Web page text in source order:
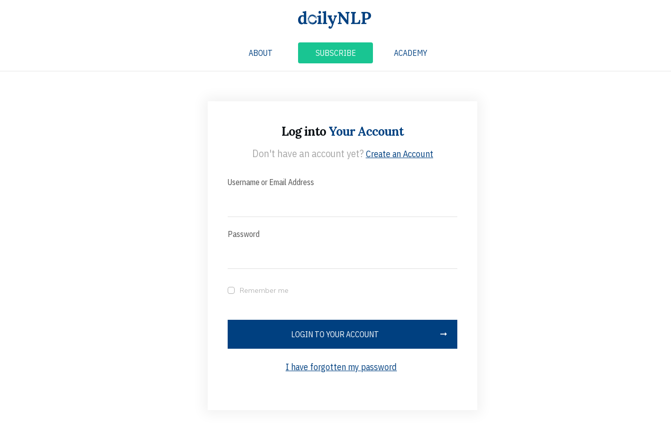
ABOUT SUBSCRIBE ACADEMY
Log intoYour Account
Don't have an account yet? Create an Account
Username or Email Address
Password
Remember me
LOGIN TO YOUR ACCOUNT
I have forgotten my password